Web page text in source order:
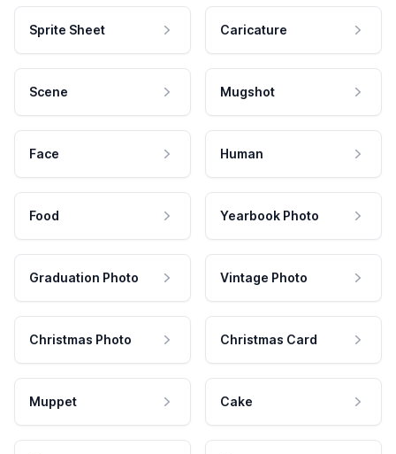
Sprite Sheet Caricature
Scene Mugshot
Face Human
Food Yearbook Photo
Graduation Photo Vintage Photo
Christmas Photo Christmas Card
Muppet Cake